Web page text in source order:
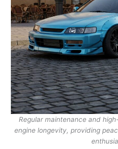
Regular maintenance and
engine longevity, providing